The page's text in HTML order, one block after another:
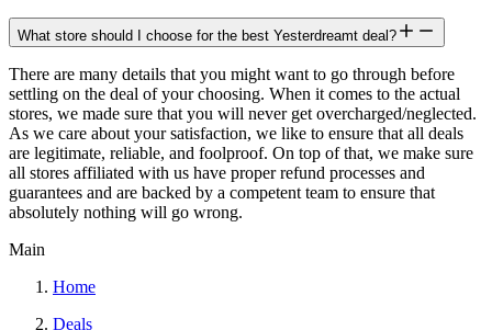
What store should I choose for the best Yesterdreamt deal?
There are many details that you might want to go through before
settling on the deal of your choosing. When it comes to the actual
stores, we made sure that you will never get overcharged/neglected.
As we care about your satisfaction, we like to ensure that all deals
are legitimate, reliable, and foolproof. On top of that, we make sure
all stores affiliated with us have proper refund processes and
guarantees and are backed by a competent team to ensure that
absolutely nothing will go wrong.
Main
Home
Deals